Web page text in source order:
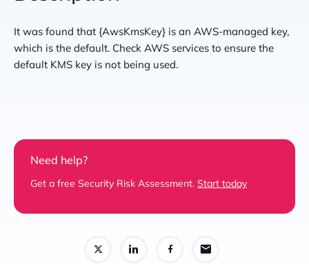
It was found that {AwsKmsKey} is an AWS-managed key,
which is the default. Check AWS services to ensure the
default KMS key is not being used.
Need help?
Get a free Security Risk Assessment. Start today